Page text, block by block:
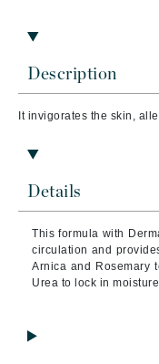
Description
It invigorates the skin,
Details
This formula with
circulation and
Arnica and Rosemary
Urea to lock in